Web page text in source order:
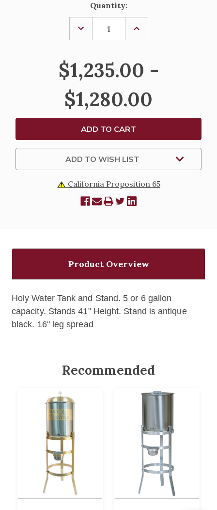
Quantity:
DECREASE
QUANTITY
OF
TANK
AND
STAND
K445
INCREASE
OF
TANK
AND
K445
$1,235.00 -
$1,280.00
ADD TO WISH LIST
California Proposition 65
Product Overview
Holy Water Tank and Stand. 5 or 6 gallon
capacity. Stands 41" Height. Stand is antique
black. 16" leg spread
Recommended